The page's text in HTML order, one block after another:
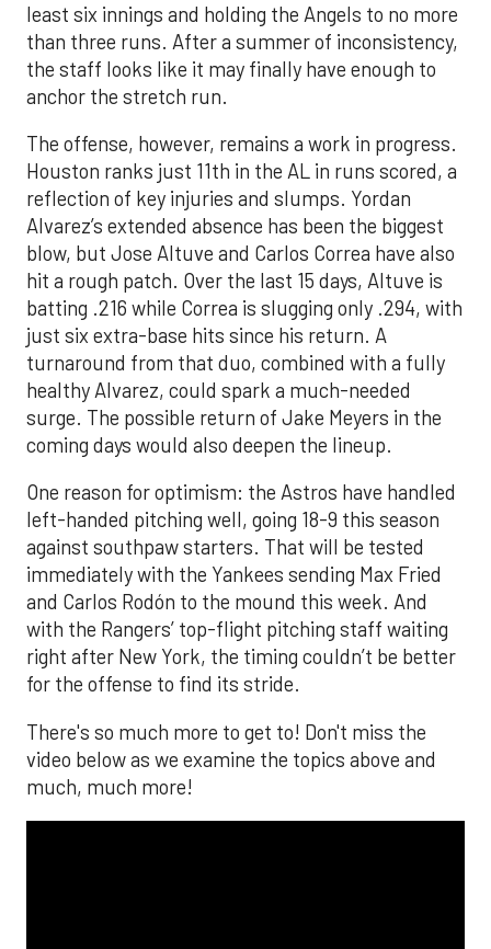
least six innings and holding the Angels to no more
than three runs. After a summer of inconsistency,
the staff looks like it may finally have enough to
anchor the stretch run.
The offense, however, remains a work in progress.
Houston ranks just 11th in the AL in runs scored, a
reflection of key injuries and slumps. Yordan
Alvarez’s extended absence has been the biggest
blow, but Jose Altuve and Carlos Correa have also
hit a rough patch. Over the last 15 days, Altuve is
batting .216 while Correa is slugging only .294, with
just six extra-base hits since his return. A
turnaround from that duo, combined with a fully
healthy Alvarez, could spark a much-needed
surge. The possible return of Jake Meyers in the
coming days would also deepen the lineup.
One reason for optimism: the Astros have handled
left-handed pitching well, going 18-9 this season
against southpaw starters. That will be tested
immediately with the Yankees sending Max Fried
and Carlos Rodón to the mound this week. And
with the Rangers’ top-flight pitching staff waiting
right after New York, the timing couldn’t be better
for the offense to find its stride.
There's so much more to get to! Don't miss the
video below as we examine the topics above and
much, much more!